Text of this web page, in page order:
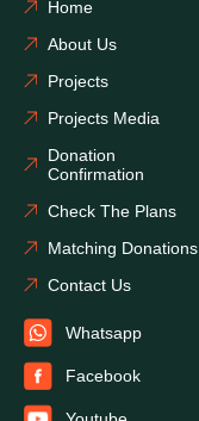
Home
About Us
Projects
Projects Media
Donation
Confirmation
Check The Plans
Matching Donations
Contact Us
Whatsapp
Facebook